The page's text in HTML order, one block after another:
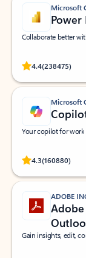
Microsoft
Power
Collaborate better
4.4(238475)
Rated
Microsoft
Your copilot for work
4.3(160880)
Rated
ADOBE
Gain insights, edit,